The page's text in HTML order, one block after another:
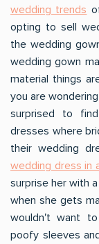
wedding trends
opting to sell
the wedding
wedding gown
material things
you are
surprised to
dresses where
their wedding
wedding dress in
surprise her with a
when she gets
wouldn't want
poofy sleeves